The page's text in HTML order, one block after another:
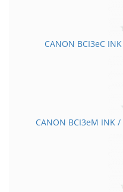
CANON BCI3eC
CANON BCI3eM INK